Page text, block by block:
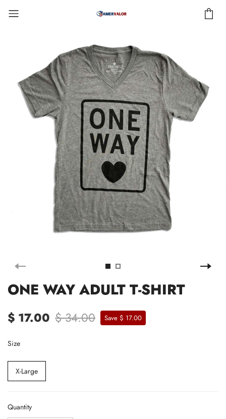
ONE WAY ADULT T-SHIRT
$ 17.00 $ 34.00 Save $ 17.00
Size
X-Large
Quantity